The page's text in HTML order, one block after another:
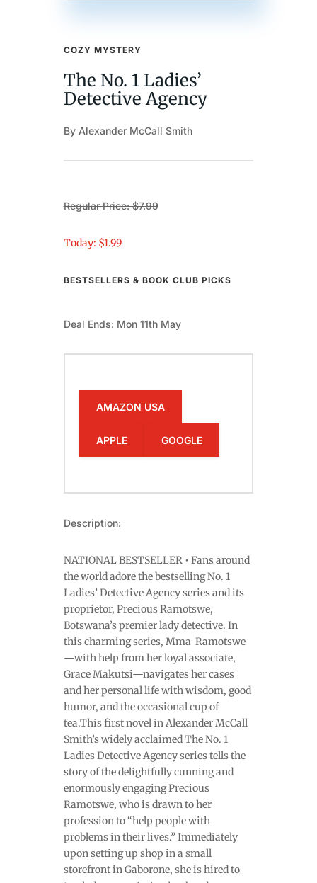
COZY MYSTERY
The No. 1 Ladies’
Detective Agency
By Alexander McCall Smith
Regular Price: $7.99
Today: $1.99
BESTSELLERS & BOOK CLUB PICKS
Deal Ends: Mon 11th May
AMAZON USA
APPLE GOOGLE
Description:
NATIONAL BESTSELLER • Fans around
the world adore the bestselling No. 1
Ladies’ Detective Agency series and its
proprietor, Precious Ramotswe,
Botswana’s premier lady detective. In
this charming series, Mma Ramotswe
—with help from her loyal associate,
Grace Makutsi—navigates her cases
and her personal life with wisdom, good
humor, and the occasional cup of
tea.This first novel in Alexander McCall
Smith’s widely acclaimed The No. 1
Ladies Detective Agency series tells the
story of the delightfully cunning and
enormously engaging Precious
Ramotswe, who is drawn to her
profession to “help people with
problems in their lives.” Immediately
upon setting up shop in a small
storefront in Gaborone, she is hired to